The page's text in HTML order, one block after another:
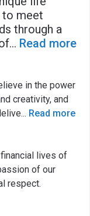
to meet
through a
... Read more
in the power
creativity, and
... Read more
lives of
of our
respect.